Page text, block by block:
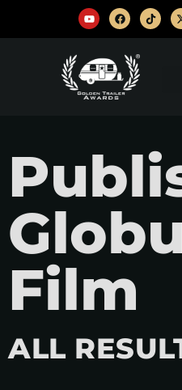
Film
ALL